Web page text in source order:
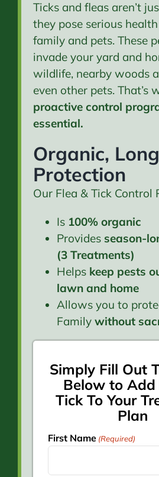
Ticks and fleas aren’t
they pose serious
family and pets. These
invade your yard and
wildlife, nearby woods
even other pets. That’s
proactive control
essential.
Organic,
Protection
Our Flea & Tick Control
Is 100% organic
Provides season-
(3 Treatments)
Helps keep pests
lawn and home
Allows you to
Family without
Simply Fill Out
Below to Add
Tick To Your
Plan
First Name (Required)